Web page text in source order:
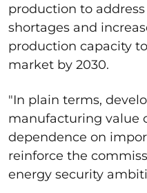
production to
shortages and
production capacity
market by 2030.
"In plain terms,
manufacturing value
dependence on
reinforce the
energy security